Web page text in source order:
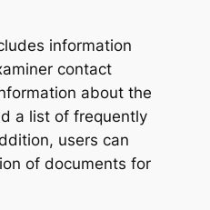
information
contact
about the
a list of frequently
users can
of documents for